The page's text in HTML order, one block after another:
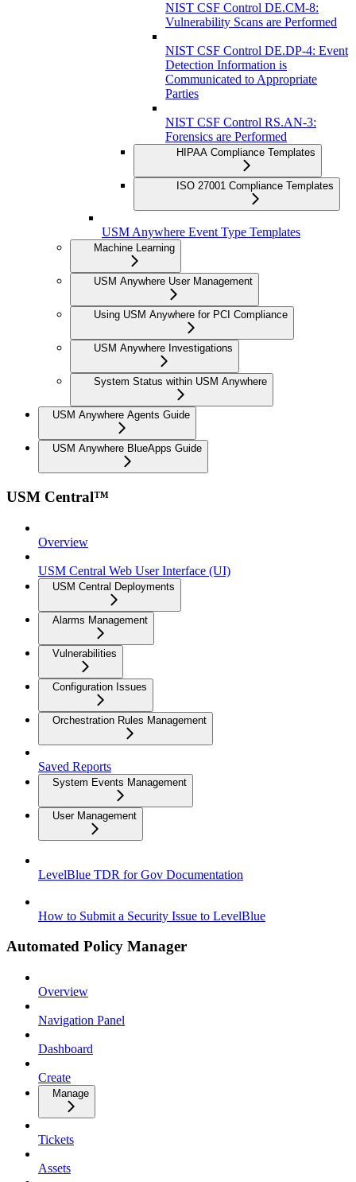
NIST CSF Control DE.CM-8:
Vulnerability Scans are Performed
NIST CSF Control DE.DP-4: Event
Detection Information is
Communicated to Appropriate
Parties
NIST CSF Control RS.AN-3:
Forensics are Performed
HIPAA Compliance Templates
ISO 27001 Compliance Templates
USM Anywhere Event Type Templates
Machine Learning
USM Anywhere User Management
Using USM Anywhere for PCI Compliance
USM Anywhere Investigations
System Status within USM Anywhere
USM Anywhere Agents Guide
USM Anywhere BlueApps Guide
USM Central™
Overview
USM Central Web User Interface (UI)
USM Central Deployments
Alarms Management
Vulnerabilities
Configuration Issues
Orchestration Rules Management
Saved Reports
System Events Management
User Management
LevelBlue TDR for Gov Documentation
How to Submit a Security Issue to LevelBlue
Automated Policy Manager
Overview
Navigation Panel
Dashboard
Create
Manage
Tickets
Assets